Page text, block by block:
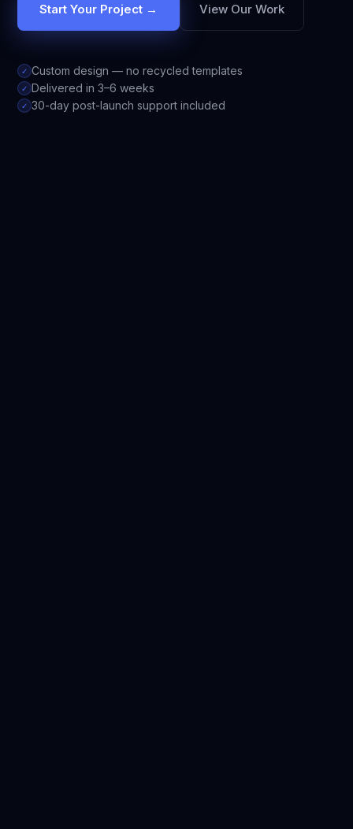
Start Your Project → View Our Work
✓ Custom design — no recycled templates
✓ Delivered in 3–6 weeks
✓ 30-day post-launch support included